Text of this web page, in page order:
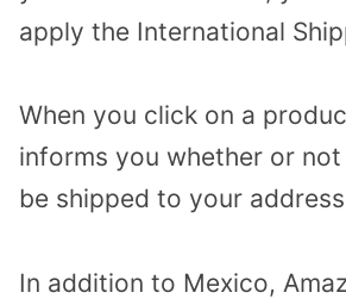
apply the International
When you click on a
informs you whether or
be shipped to your
In addition to Mexico,